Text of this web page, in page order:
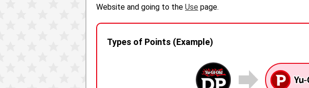
Website and going to the Use page.
Types of Points (Example)